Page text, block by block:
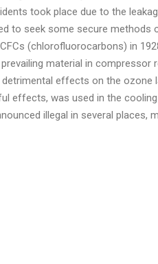
took place due to the
to seek some secure methods
(chlorofluorocarbons) in
material in
effects on the ozone
effects, was used in the
illegal in several places,